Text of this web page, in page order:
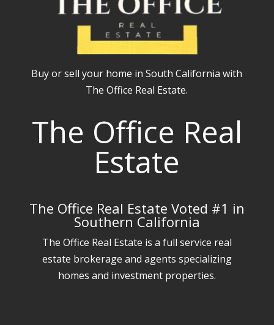
Buy or sell your home in South California with
The Office Real Estate.
The Office Real
Estate
The Office Real Estate Voted #1 in
Southern California
The Office Real Estate is a full service real
estate brokerage and agents specializing
homes and investment properties.